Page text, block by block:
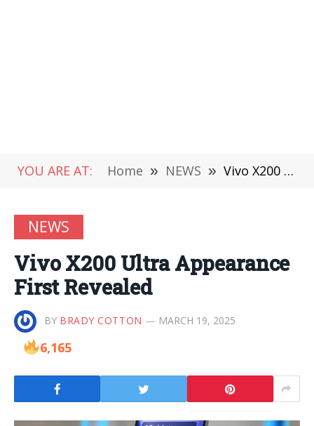
YOU ARE AT: Home » NEWS » Vivo X200 Ultra Appearance First Revealed
NEWS
Vivo X200 Ultra Appearance
First Revealed
BY BRADY COTTON MARCH 19, 2025
6,165